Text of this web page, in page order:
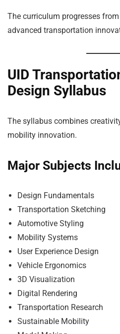
The curriculum progresses
advanced transportation
UID
Design Syllabus
The syllabus combines
mobility innovation.
Major Subjects
Design Fundamentals
Transportation Sketching
Automotive Styling
Mobility Systems
User Experience Design
Vehicle Ergonomics
3D Visualization
Digital Rendering
Transportation Research
Sustainable Mobility